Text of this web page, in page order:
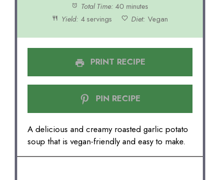
Total Time: 40 minutes
Yield: 4 servings Diet: Vegan
PRINT RECIPE
PIN RECIPE
A delicious and creamy roasted garlic potato
soup that is vegan-friendly and easy to make.